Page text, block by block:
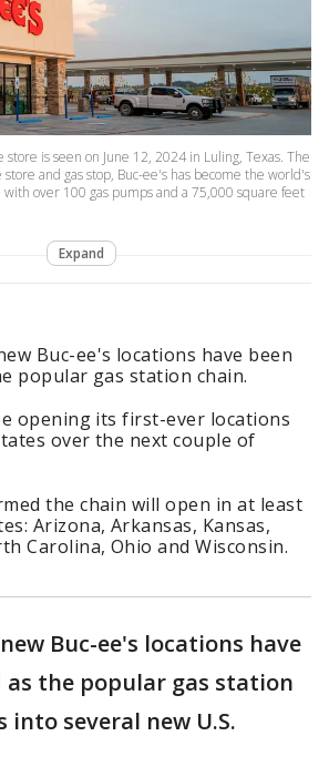
store is seen on June 12, 2024 in Luling, Texas. The
and gas stop, Buc-ee's has become the world's
over 100 gas pumps and a 75,000 square feet
Expand
Buc-ee's locations have been
popular gas station chain.
opening its first-ever locations
over the next couple of
the chain will open in at least
Arizona, Arkansas, Kansas,
Carolina, Ohio and Wisconsin.
Buc-ee's locations have
as the popular gas station
into several new U.S.